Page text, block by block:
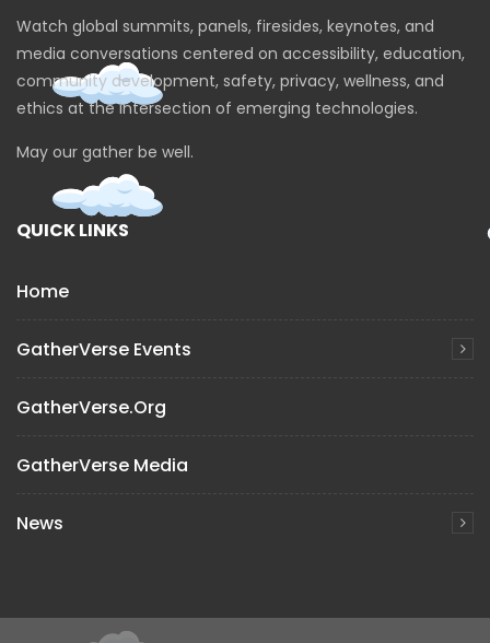
Watch global summits, panels, firesides, keynotes, and
media conversations centered on accessibility, education,
community development, safety, privacy, wellness, and
ethics at the intersection of emerging technologies.
May our gather be well.
QUICK LINKS
Home
GatherVerse Events
GatherVerse.org
GatherVerse Media
News